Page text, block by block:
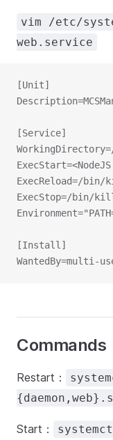
vim /etc/
web.service
[Unit]
[Service]
ExecReload=/bin/
ExecStop=/bin/kill
[Install]
WantedBy=multi-
Commands
Restart：
Start：